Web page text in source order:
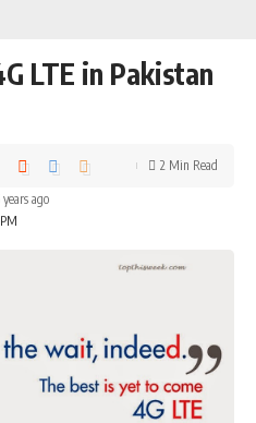
LTE in Pakistan
years ago
2 Min Read